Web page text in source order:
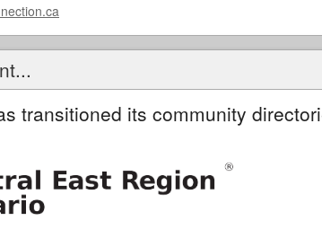
transitioned its community